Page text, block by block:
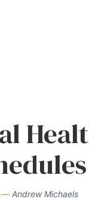
— Andrew Michaels